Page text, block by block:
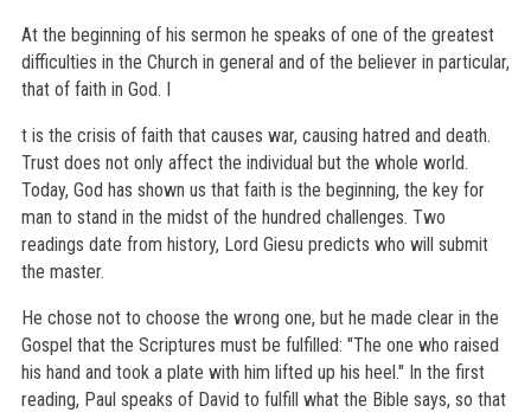
At the beginning of his sermon he speaks of one of the greatest
difficulties in the Church in general and of the believer in particular,
that of faith in God. I
t is the crisis of faith that causes war, causing hatred and death.
Trust does not only affect the individual but the whole world.
Today, God has shown us that faith is the beginning, the key for
man to stand in the midst of the hundred challenges. Two
readings date from history, Lord Giesu predicts who will submit
the master.
He chose not to choose the wrong one, but he made clear in the
Gospel that the Scriptures must be fulfilled: "The one who raised
his hand and took a plate with him lifted up his heel." In the first
reading, Paul speaks of David to fulfill what the Bible says, so that